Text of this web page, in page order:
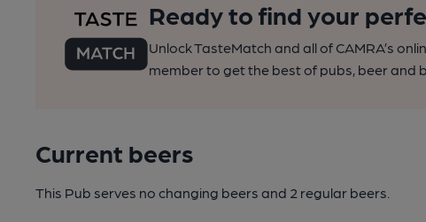
Ready to find your
Unlock TasteMatch and all of CAMRA’s
member to get the best of pubs, beer and
Current beers
This Pub serves no changing beers and 2 regular beers.